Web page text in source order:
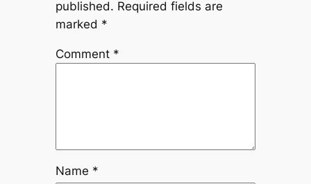
published. Required fields are
marked *
Comment *
Name *